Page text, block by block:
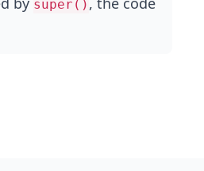
super()